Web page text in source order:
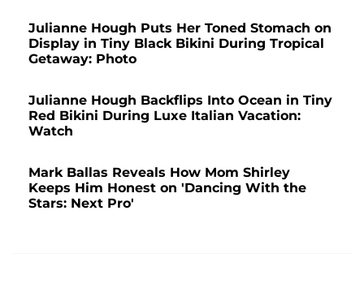
Julianne Hough Puts Her Toned Stomach on
Display in Tiny Black Bikini During Tropical
Getaway: Photo
Julianne Hough Backflips Into Ocean in Tiny
Red Bikini During Luxe Italian Vacation:
Watch
Mark Ballas Reveals How Mom Shirley
Keeps Him Honest on 'Dancing With the
Stars: Next Pro'